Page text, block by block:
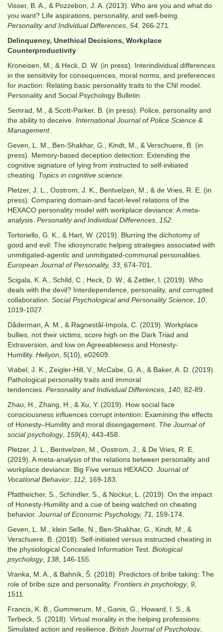
Visser, B. A., & Pozzebon, J. A. (2013). Who are you and what do
you want? Life aspirations, personality, and well-being.
Personality and Individual Differences 54 , 266-271.
Delinquency, Unethical Decisions, Workplace
Counterproductivity
Kroneisen, M., & Heck, D. W. (in press). Interindividual differences
in the sensitivity for consequences, moral norms, and preferences
for inaction: Relating basic personality traits to the CNI model.
Personality and Social Psychology Bulletin. .
Semrad, M., & Scott-Parker, B. (in press). Police, personality and
the ability to deceive. International Journal of Police Science &
Management.
Geven, L. M., Ben‐Shakhar, G., Kindt, M., & Verschuere, B. (in
press). Memory‐based deception detection: Extending the
cognitive signature of lying from instructed to self‐initiated
cheating. Topics in cognitive science
Pletzer, J. L., Oostrom, J. K., Bentvelzen, M., & de Vries, R. E. (in
press). Comparing domain-and facet-level relations of the
HEXACO personality model with workplace deviance: A meta-
analysis. Personality and Individual Differences 152
Tortoriello, G. K., & Hart, W. (2019). Blurring the dichotomy of
good and evil: The idiosyncratic helping strategies associated with
unmitigated‐agentic and unmitigated‐communal personalities.
European Journal of Personality, 33 , 674-701.
Scigala, K. A., Schild, C., Heck, D. W., & Zettler, I. (2019). Who
deals with the devil? Interdependence, personality, and corrupted
collaboration. Social Psychological and Personality Science 10
1019-1027.
Dåderman, A. M., & Ragnestål-Impola, C. (2019). Workplace
bullies, not their victims, score high on the Dark Triad and
Extraversion, and low on Agreeableness and Honesty-
Humility. Heliyon 5(10), e02609.
Vrabel, J. K., Zeigler-Hill, V., McCabe, G. A., & Baker, A. D. (2019).
Pathological personality traits and immoral
tendencies. Personality and Individual Differences 140 , 82-89.
Zhao, H., Zhang, H., & Xu, Y. (2019). How social face
consciousness influences corrupt intention: Examining the effects
of Honesty–Humility and moral disengagement. The Journal of
social psychology, 159(4), 443-458.
Pletzer, J. L., Bentvelzen, M., Oostrom, J., & De Vries, R. E.
(2019). A meta-analysis of the relations between personality and
workplace deviance: Big Five versus HEXACO. Journal of
Vocational Behavior
112 , 169-183.
Pfattheicher, S., Schindler, S., & Nockur, L. (2019). On the impact
of Honesty-Humility and a cue of being watched on cheating
behavior. Journal of Economic Psychology, 71, 159-174.
Geven, L. M., klein Selle, N., Ben-Shakhar, G., Kindt, M., &
Verschuere, B. (2018). Self-initiated versus instructed cheating in
the physiological Concealed Information Test. Biological
psychology, 138 , 146-155.
Vranka, M. A., & Bahník, Š. (2018). Predictors of bribe taking: The
role of bribe size and personality. Frontiers in psychology, 9
1511.
Francis, K. B., Gummerum, M., Ganis, G., Howard, I. S., &
Terbeck, S. (2018). Virtual morality in the helping professions:
Simulated action and resilience. British Journal of Psychology,